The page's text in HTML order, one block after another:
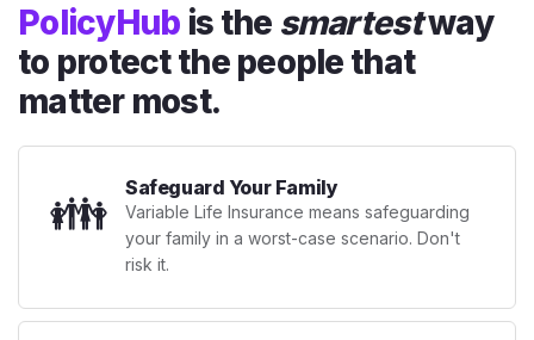
PolicyHub is the smartestway
to protect the people that
matter most.
👪 Safeguard Your Family
Variable Life Insurance means safeguarding
your family in a worst-case scenario. Don't
risk it.